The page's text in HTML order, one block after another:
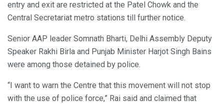
entry and exit are restricted at the Patel Chowk and the
Central Secretariat metro stations till further notice.
Senior AAP leader Somnath Bharti, Delhi Assembly Deputy
Speaker Rakhi Birla and Punjab Minister Harjot Singh Bains
were among those detained by police.
“I want to warn the Centre that this movement will not stop
with the use of police force,” Rai said and claimed that